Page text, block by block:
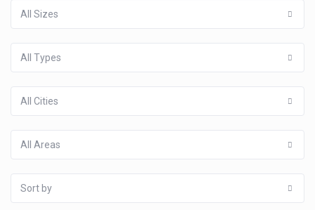
All Sizes
All Types
All Cities
All Areas
Sort by